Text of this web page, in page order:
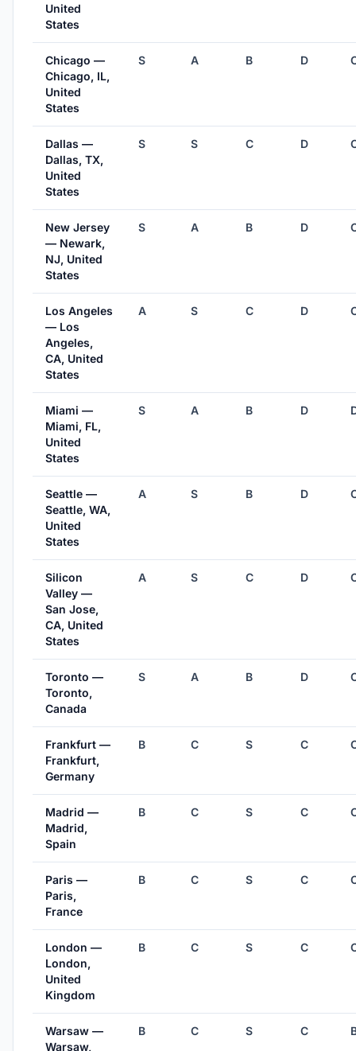
United
States
Chicago —
Chicago, IL,
United
States
S A B D
Dallas —
Dallas, TX,
United
States
S S C D
New Jersey
— Newark,
NJ, United
States
S A B D
Los Angeles
— Los
Angeles,
CA, United
States
A S C D
Miami —
Miami, FL,
United
States
S A B D
Seattle —
Seattle, WA,
United
States
A S B D
Silicon
Valley —
San Jose,
CA, United
States
A S C D
Toronto —
Toronto,
Canada
S A B D
Frankfurt —
Frankfurt,
Germany
B C S C
Madrid —
Madrid,
Spain
B C S C
Paris —
Paris,
France
B C S C
London —
London,
United
Kingdom
B C S C
Warsaw —
Warsaw,
B C S C